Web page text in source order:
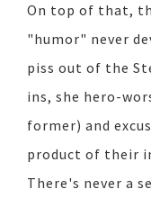
On top of that,
"humor" never
piss out of the
ins, she hero-
former) and
product of their
There's never a